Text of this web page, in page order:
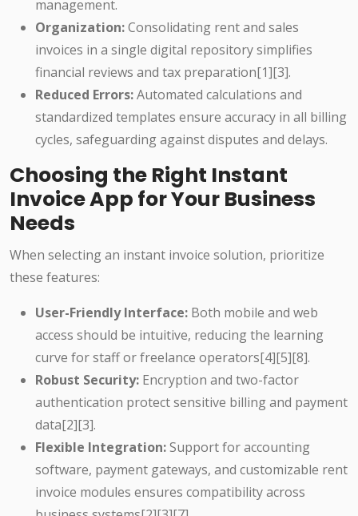
management.
Organization:Consolidating rent and sales
invoices in a single digital repository simplifies
financial reviews and tax preparation[1][3].
Reduced Errors:Automated calculations and
standardized templates ensure accuracy in all billing
cycles, safeguarding against disputes and delays.
Choosing the Right Instant
Invoice App for Your Business
Needs
When selecting an instant invoice solution, prioritize
these features:
User-Friendly Interface: Both mobile and web
access should be intuitive, reducing the learning
curve for staff or freelance operators[4][5][8].
Robust Security: Encryption and two-factor
authentication protect sensitive billing and payment
data[2][3].
Flexible Integration:Support for accounting
software, payment gateways, and customizable rent
invoice modules ensures compatibility across